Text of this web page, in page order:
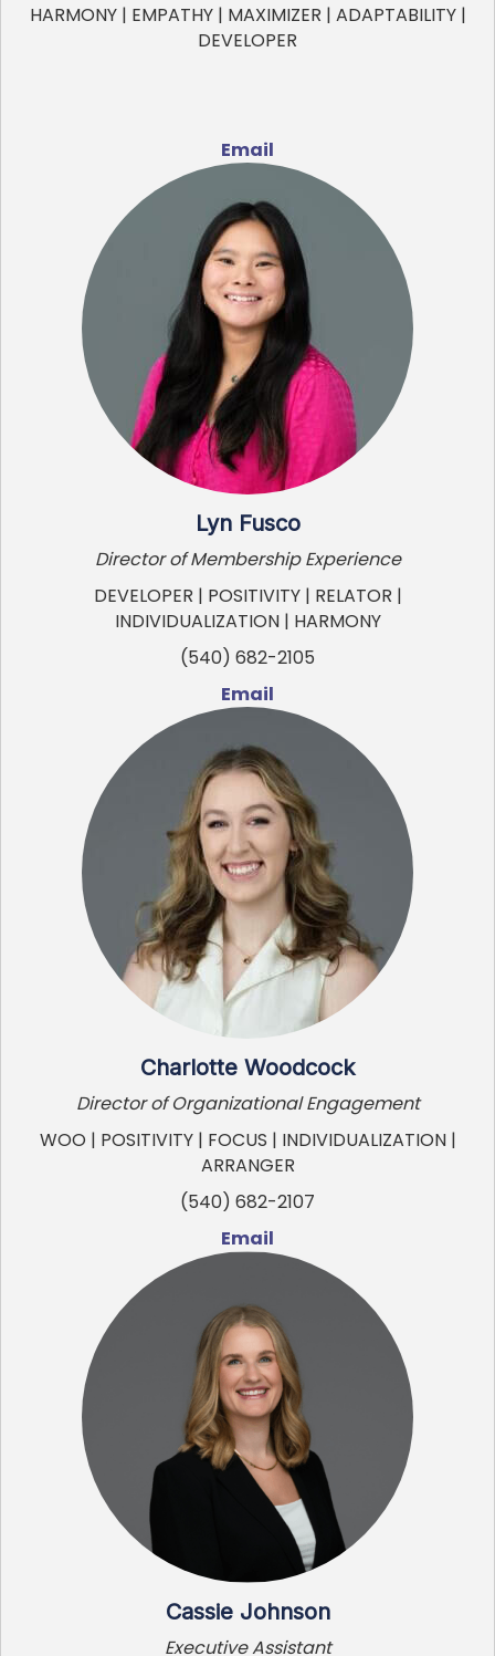
HARMONY | EMPATHY | MAXIMIZER | ADAPTABILITY |
DEVELOPER
Email
Lyn Fusco
Director of Membership Experience
DEVELOPER | POSITIVITY | RELATOR |
INDIVIDUALIZATION | HARMONY
(540) 682-2105
Email
Charlotte Woodcock
Director of Organizational Engagement
WOO | POSITIVITY | FOCUS | INDIVIDUALIZATION |
ARRANGER
(540) 682-2107
Email
Cassie Johnson
Executive Assistant